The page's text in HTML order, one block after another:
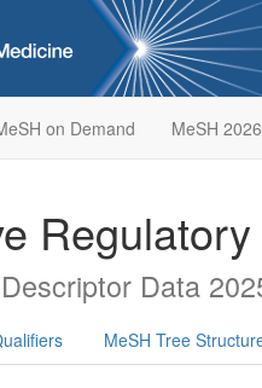
on Demand MeSH 2026
Data
MeSH Tree